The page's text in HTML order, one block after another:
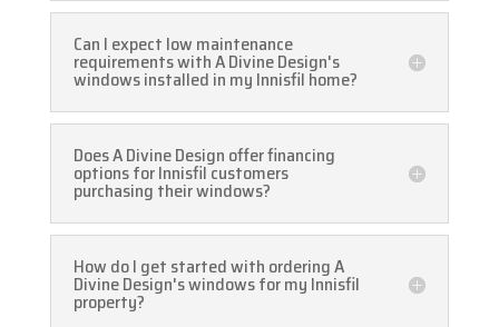
Can I expect low maintenance
requirements with A Divine Design's
windows installed in my Innisfil home?
Does A Divine Design offer financing
options for Innisfil customers
purchasing their windows?
How do I get started with ordering A
Divine Design's windows for my Innisfil
property?